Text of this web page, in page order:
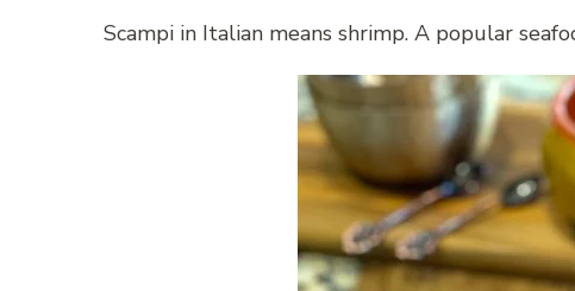
Scampi in Italian means shrimp. A popular